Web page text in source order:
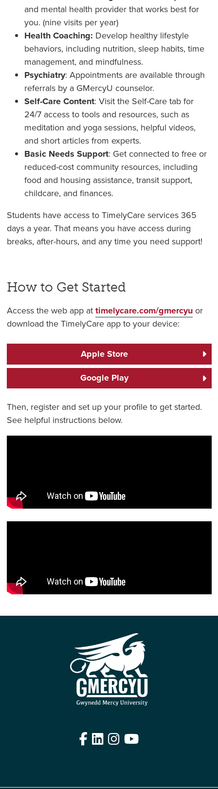
and mental health provider that works best for
you. (nine visits per year)
Health Coaching: Develop healthy lifestyle
behaviors, including nutrition, sleep habits, time
management, and mindfulness.
Psychiatry: Appointments are available through
referrals by a GMercyU counselor.
Self-Care Content: Visit the Self-Care tab for
24/7 access to tools and resources, such as
meditation and yoga sessions, helpful videos,
and short articles from experts.
Basic Needs Support: Get connected to free or
reduced-cost community resources, including
food and housing assistance, transit support,
childcare, and finances.
Students have access to TimelyCare services 365
days a year. That means you have access during
breaks, after-hours, and any time you need support!
How to Get Started
Access the web app attimelycare.com/gmercyuor
download the TimelyCare app to your device:
Apple Store
Google Play
Then, register and set up your profile to get started.
See helpful instructions below.
Facebook
LinkedIn
Instagram
YouTube